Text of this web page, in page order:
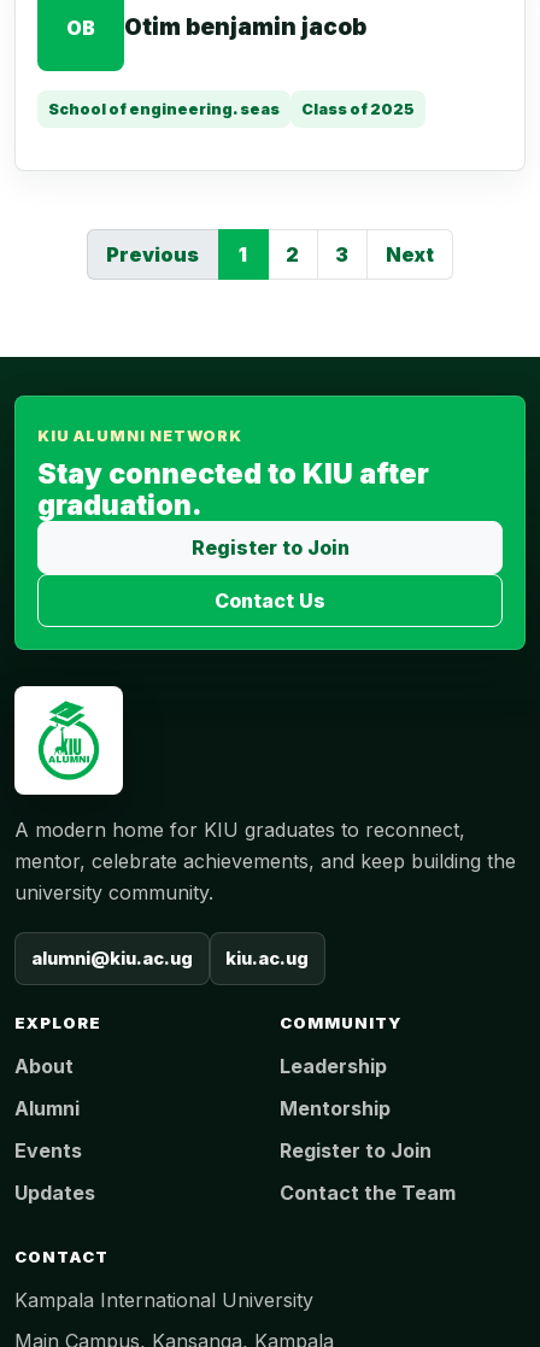
OB Otim benjamin jacob
School of engineering. seas Class of 2025
Previous 1 2 3 Next
KIU ALUMNI NETWORK
Stay connected to KIU after
graduation.
Register to Join
Contact Us
A modern home for KIU graduates to reconnect,
mentor, celebrate achievements, and keep building the
university community.
alumni@kiu.ac.ug kiu.ac.ug
EXPLORE
About
Alumni
Events
Updates
COMMUNITY
Leadership
Mentorship
Register to Join
Contact the Team
CONTACT
Kampala International University
Main Campus, Kansanga, Kampala